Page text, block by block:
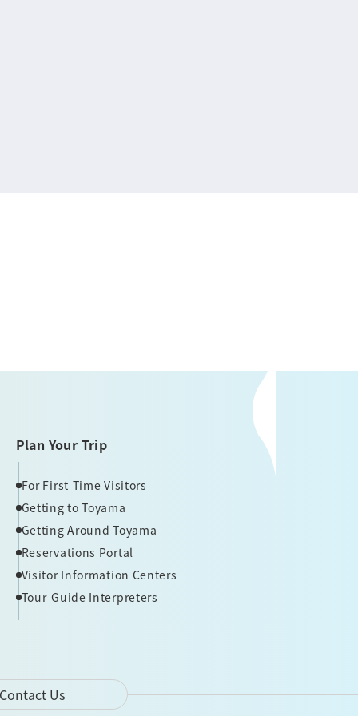
Plan Your Trip
For First-Time Visitors
Getting to Toyama
Getting Around Toyama
Reservations Portal
Visitor Information Centers
Tour-Guide Interpreters
Contact Us